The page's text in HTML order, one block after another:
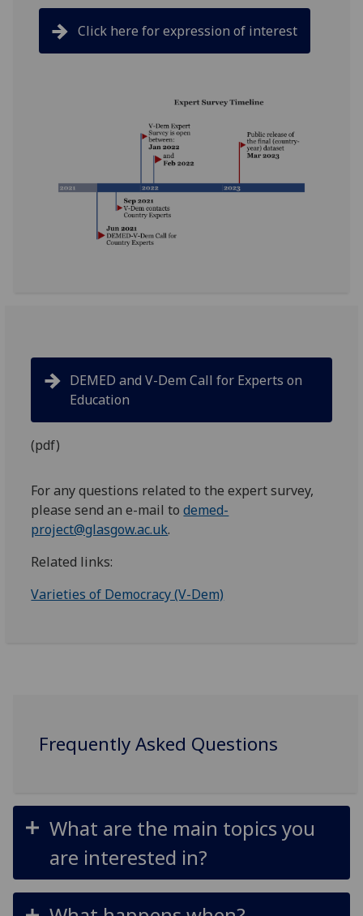
Click here for expression of interest
DEMED and V-Dem Call for Experts on
Education
(pdf)
For any questions related to the expert survey,
please send an e-mail todemed-
project@glasgow.ac.uk.
Related links:
Varieties of Democracy (V-Dem)
Frequently Asked Questions
What are the main topics you
are interested in?